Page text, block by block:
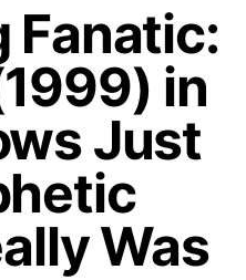
Fanatic:
in
Just
Was